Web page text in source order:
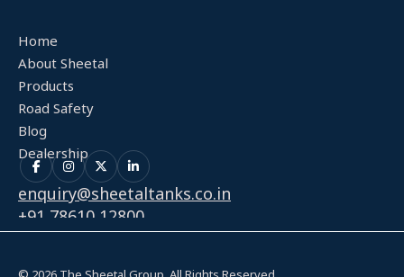
Home
About Sheetal
Products
Road Safety
Blog
Dealership
enquiry@sheetaltanks.co.in
+91 78610 12800